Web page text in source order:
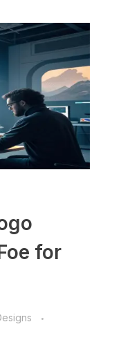
for